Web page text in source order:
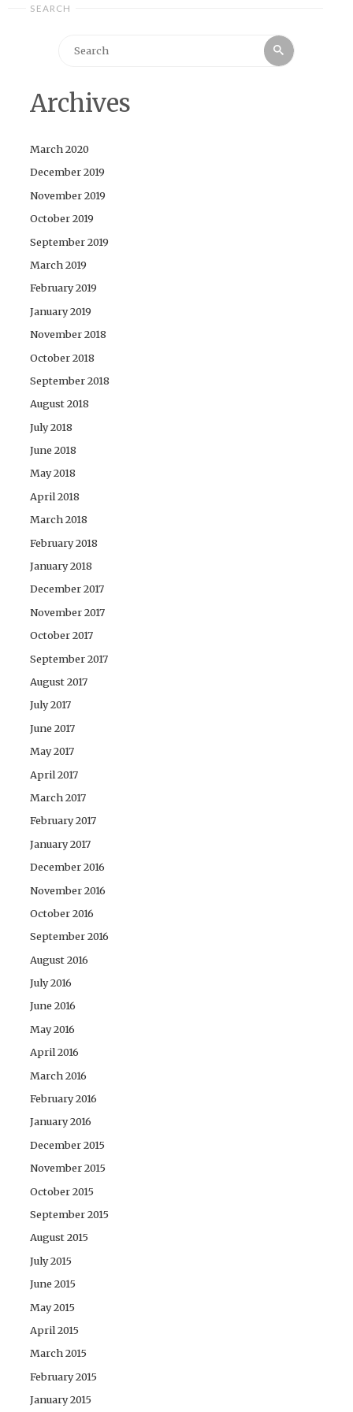
SEARCH
Search
Archives
March 2020
December 2019
November 2019
October 2019
September 2019
March 2019
February 2019
January 2019
November 2018
October 2018
September 2018
August 2018
July 2018
June 2018
May 2018
April 2018
March 2018
February 2018
January 2018
December 2017
November 2017
October 2017
September 2017
August 2017
July 2017
June 2017
May 2017
April 2017
March 2017
February 2017
January 2017
December 2016
November 2016
October 2016
September 2016
August 2016
July 2016
June 2016
May 2016
April 2016
March 2016
February 2016
January 2016
December 2015
November 2015
October 2015
September 2015
August 2015
July 2015
June 2015
May 2015
April 2015
March 2015
February 2015
January 2015